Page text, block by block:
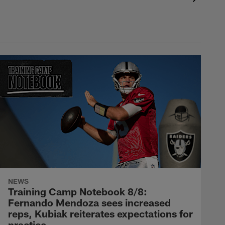
NEWS
Training Camp Notebook 8/8:
Fernando Mendoza sees increased
reps, Kubiak reiterates expectations for